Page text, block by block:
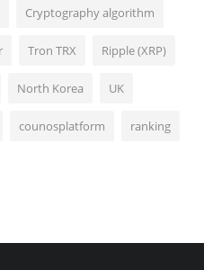
Cryptography algorithm
Tron TRX Ripple (XRP)
North Korea UK
counosplatform ranking